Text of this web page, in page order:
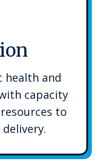
health and
capacity
to